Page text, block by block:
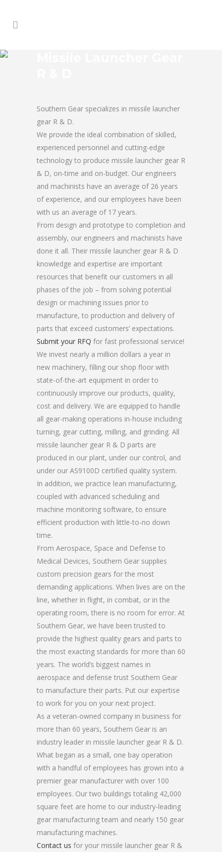
Southern Gear specializes in missile launcher
gear R & D.
We provide the ideal combination of skilled,
experienced personnel and cutting-edge
technology to produce missile launcher gear R
& D, on-time and on-budget. Our engineers
and machinists have an average of 26 years
of experience, and our employees have been
with us an average of 17 years.
From design and prototype to completion and
assembly, our engineers and machinists have
done it all. Their missile launcher gear R & D
knowledge and expertise are important
resources that benefit our customers in all
phases of the job – from solving potential
design or machining issues prior to
manufacture, to production and delivery of
parts that exceed customers’ expectations.
Submit your RFQ for fast professional service!
We invest nearly a million dollars a year in
new machinery, filling our shop floor with
state-of-the-art equipment in order to
continuously improve our products, quality,
cost and delivery. We are equipped to handle
all gear-making operations in-house including
turning, gear cutting, milling, and grinding. All
missile launcher gear R & D parts are
produced in our plant, under our control, and
under our AS9100D certified quality system.
In addition, we practice lean manufacturing,
coupled with advanced scheduling and
machine monitoring software, to ensure
efficient production with little-to-no down
time.
From Aerospace, Space and Defense to
Medical Devices, Southern Gear supplies
custom precision gears for the most
demanding applications. When lives are on the
line, whether in flight, in combat, or in the
operating room, there is no room for error. At
Southern Gear, we have been trusted to
provide the highest quality gears and parts to
the most exacting standards for more than 60
years. The world’s biggest names in
aerospace and defense trust Southern Gear
to manufacture their parts. Put our expertise
to work for you on your next project.
As a veteran-owned company in business for
more than 60 years, Southern Gear is an
industry leader in missile launcher gear R & D.
What began as a small, one bay operation
with a handful of employees has grown into a
premier gear manufacturer with over 100
employees. Our two buildings totaling 42,000
square feet are home to our industry-leading
gear manufacturing team and nearly 150 gear
manufacturing machines.
Contact us for your missile launcher gear R &